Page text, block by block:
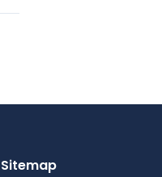
Sitemap